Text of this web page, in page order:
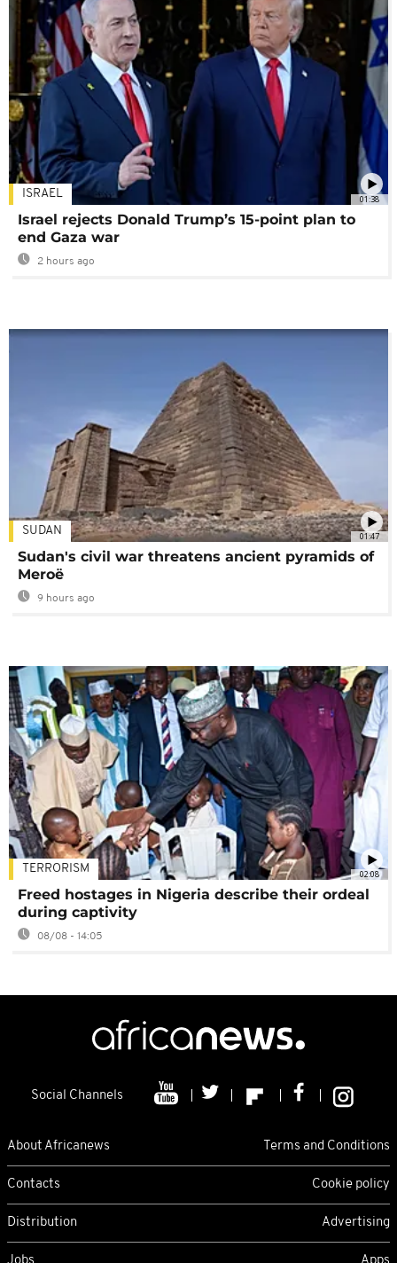
01:38
ISRAEL
Israel rejects Donald Trump’s 15-point plan to
end Gaza war
2 hours ago
01:47
SUDAN
Sudan's civil war threatens ancient pyramids of
Meroë
9 hours ago
02:08
TERRORISM
Freed hostages in Nigeria describe their ordeal
during captivity
08/08 - 14:05
Social Channels
About Africanews Terms and Conditions
Contacts Cookie policy
Distribution Advertising